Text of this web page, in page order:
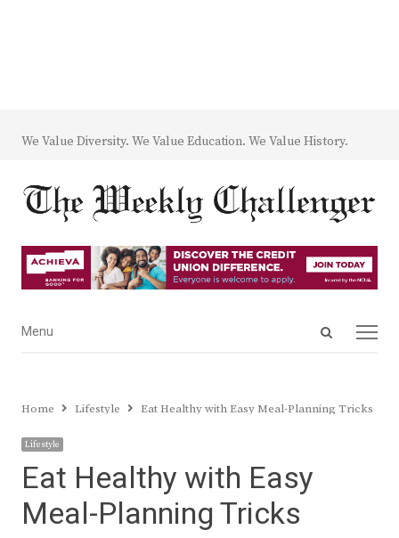
We Value Diversity. We Value Education. We Value History.
Open
Menu
Menu
Home Lifestyle Eat Healthy with Easy Meal-Planning Tricks
Lifestyle
Eat Healthy with Easy
Meal-Planning Tricks